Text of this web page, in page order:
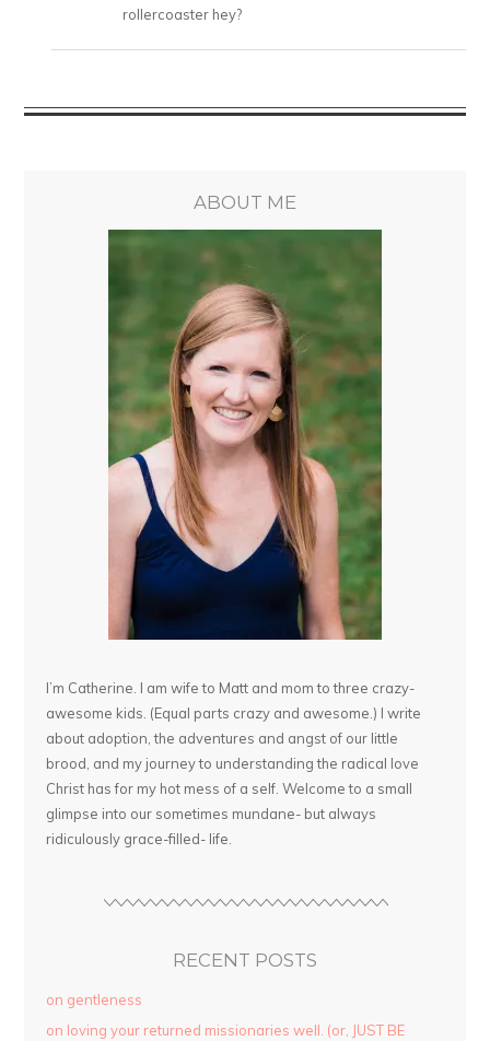
rollercoaster hey?
ABOUT ME
I’m Catherine. I am wife to Matt and mom to three crazy-
awesome kids. (Equal parts crazy and awesome.) I write
about adoption, the adventures and angst of our little
brood, and my journey to understanding the radical love
Christ has for my hot mess of a self. Welcome to a small
glimpse into our sometimes mundane- but always
ridiculously grace-filled- life.
RECENT POSTS
on gentleness
on loving your returned missionaries well. (or, JUST BE